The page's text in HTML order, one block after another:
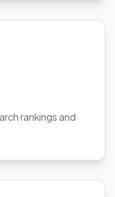
rankings and